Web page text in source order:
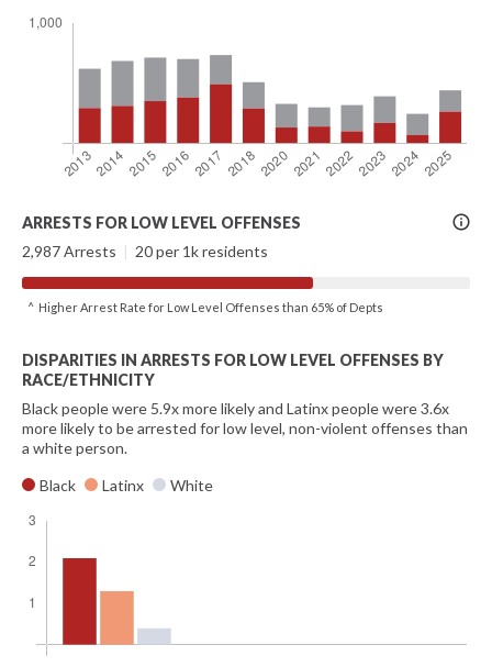
More
Info
ARRESTS FOR LOW LEVEL OFFENSES
2,987 Arrests | 20 per 1k residents
^ Higher Arrest Rate for Low Level Offenses than 65% of Depts
DISPARITIES IN ARRESTS FOR LOW LEVEL OFFENSES BY
RACE/ETHNICITY
Black people were 5.9x more likely and Latinx people were 3.6x
more likely to be arrested for low level, non-violent offenses than
a white person.
Black
Latinx White